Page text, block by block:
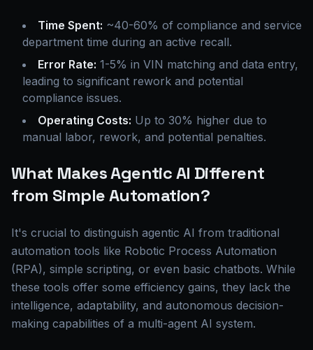
Time Spent: ~40-60% of compliance and service
department time during an active recall.
Error Rate: 1-5% in VIN matching and data entry,
leading to significant rework and potential
compliance issues.
Operating Costs: Up to 30% higher due to
manual labor, rework, and potential penalties.
What Makes Agentic AI Different
from Simple Automation?
It's crucial to distinguish agentic AI from traditional
automation tools like Robotic Process Automation
(RPA), simple scripting, or even basic chatbots. While
these tools offer some efficiency gains, they lack the
intelligence, adaptability, and autonomous decision-
making capabilities of a multi-agent AI system.